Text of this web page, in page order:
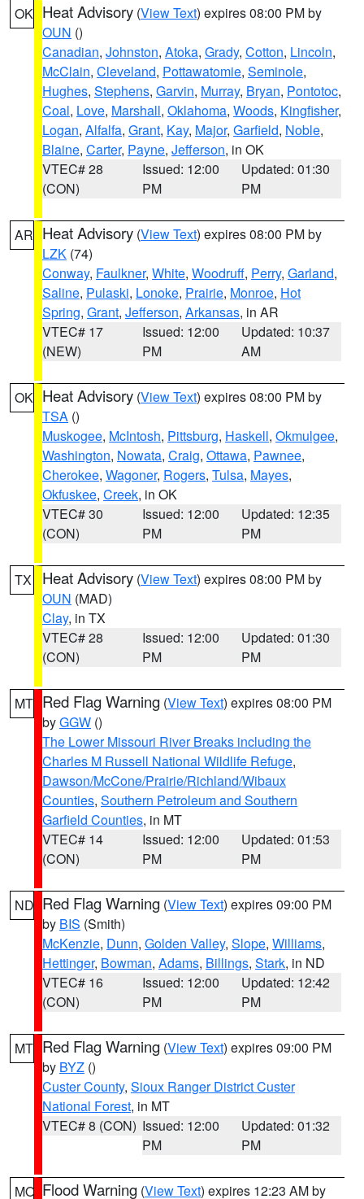
OK Heat Advisory (View Text) expires 08:00 PM by
OUN ()
Canadian, Johnston, Atoka, Grady, Cotton, Lincoln,
McClain, Cleveland, Pottawatomie, Seminole,
Hughes, Stephens, Garvin, Murray, Bryan, Pontotoc,
Coal, Love, Marshall, Oklahoma, Woods, Kingfisher,
Logan, Alfalfa, Grant, Kay, Major, Garfield, Noble,
Blaine, Carter, Payne, Jefferson, in OK
VTEC# 28
(CON)
Issued: 12:00
PM
Updated: 01:30
PM
AR Heat Advisory (View Text) expires 08:00 PM by
LZK (74)
Conway, Faulkner, White, Woodruff, Perry, Garland,
Saline, Pulaski, Lonoke, Prairie, Monroe, Hot
Spring, Grant, Jefferson, Arkansas, in AR
VTEC# 17
(NEW)
Issued: 12:00
PM
Updated: 10:37
AM
OK Heat Advisory (View Text) expires 08:00 PM by
TSA ()
Muskogee, McIntosh, Pittsburg, Haskell, Okmulgee,
Washington, Nowata, Craig, Ottawa, Pawnee,
Cherokee, Wagoner, Rogers, Tulsa, Mayes,
Okfuskee, Creek, in OK
VTEC# 30
(CON)
Issued: 12:00
PM
Updated: 12:35
PM
TX Heat Advisory (View Text) expires 08:00 PM by
OUN (MAD)
Clay, in TX
VTEC# 28
(CON)
Issued: 12:00
PM
Updated: 01:30
PM
MT Red Flag Warning (View Text) expires 08:00 PM
byGGW ()
The Lower Missouri River Breaks including the
Charles M Russell National Wildlife Refuge,
Dawson/McCone/Prairie/Richland/Wibaux
Counties, Southern Petroleum and Southern
Garfield Counties, in MT
VTEC# 14
(CON)
Issued: 12:00
PM
Updated: 01:53
PM
ND Red Flag Warning (View Text) expires 09:00 PM
by BIS (Smith)
McKenzie, Dunn, Golden Valley, Slope, Williams,
Hettinger, Bowman, Adams, Billings, Stark, in ND
VTEC# 16
(CON)
Issued: 12:00
PM
Updated: 12:42
PM
MT Red Flag Warning (View Text) expires 09:00 PM
by BYZ ()
Custer County, Sioux Ranger District Custer
National Forest, in MT
VTEC# 8 (CON) Issued: 12:00
PM
Updated: 01:32
PM
MO Flood Warning (View Text) expires 12:23 AM by